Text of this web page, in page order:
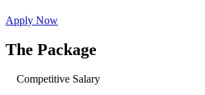
Apply Now
The Package
Competitive Salary